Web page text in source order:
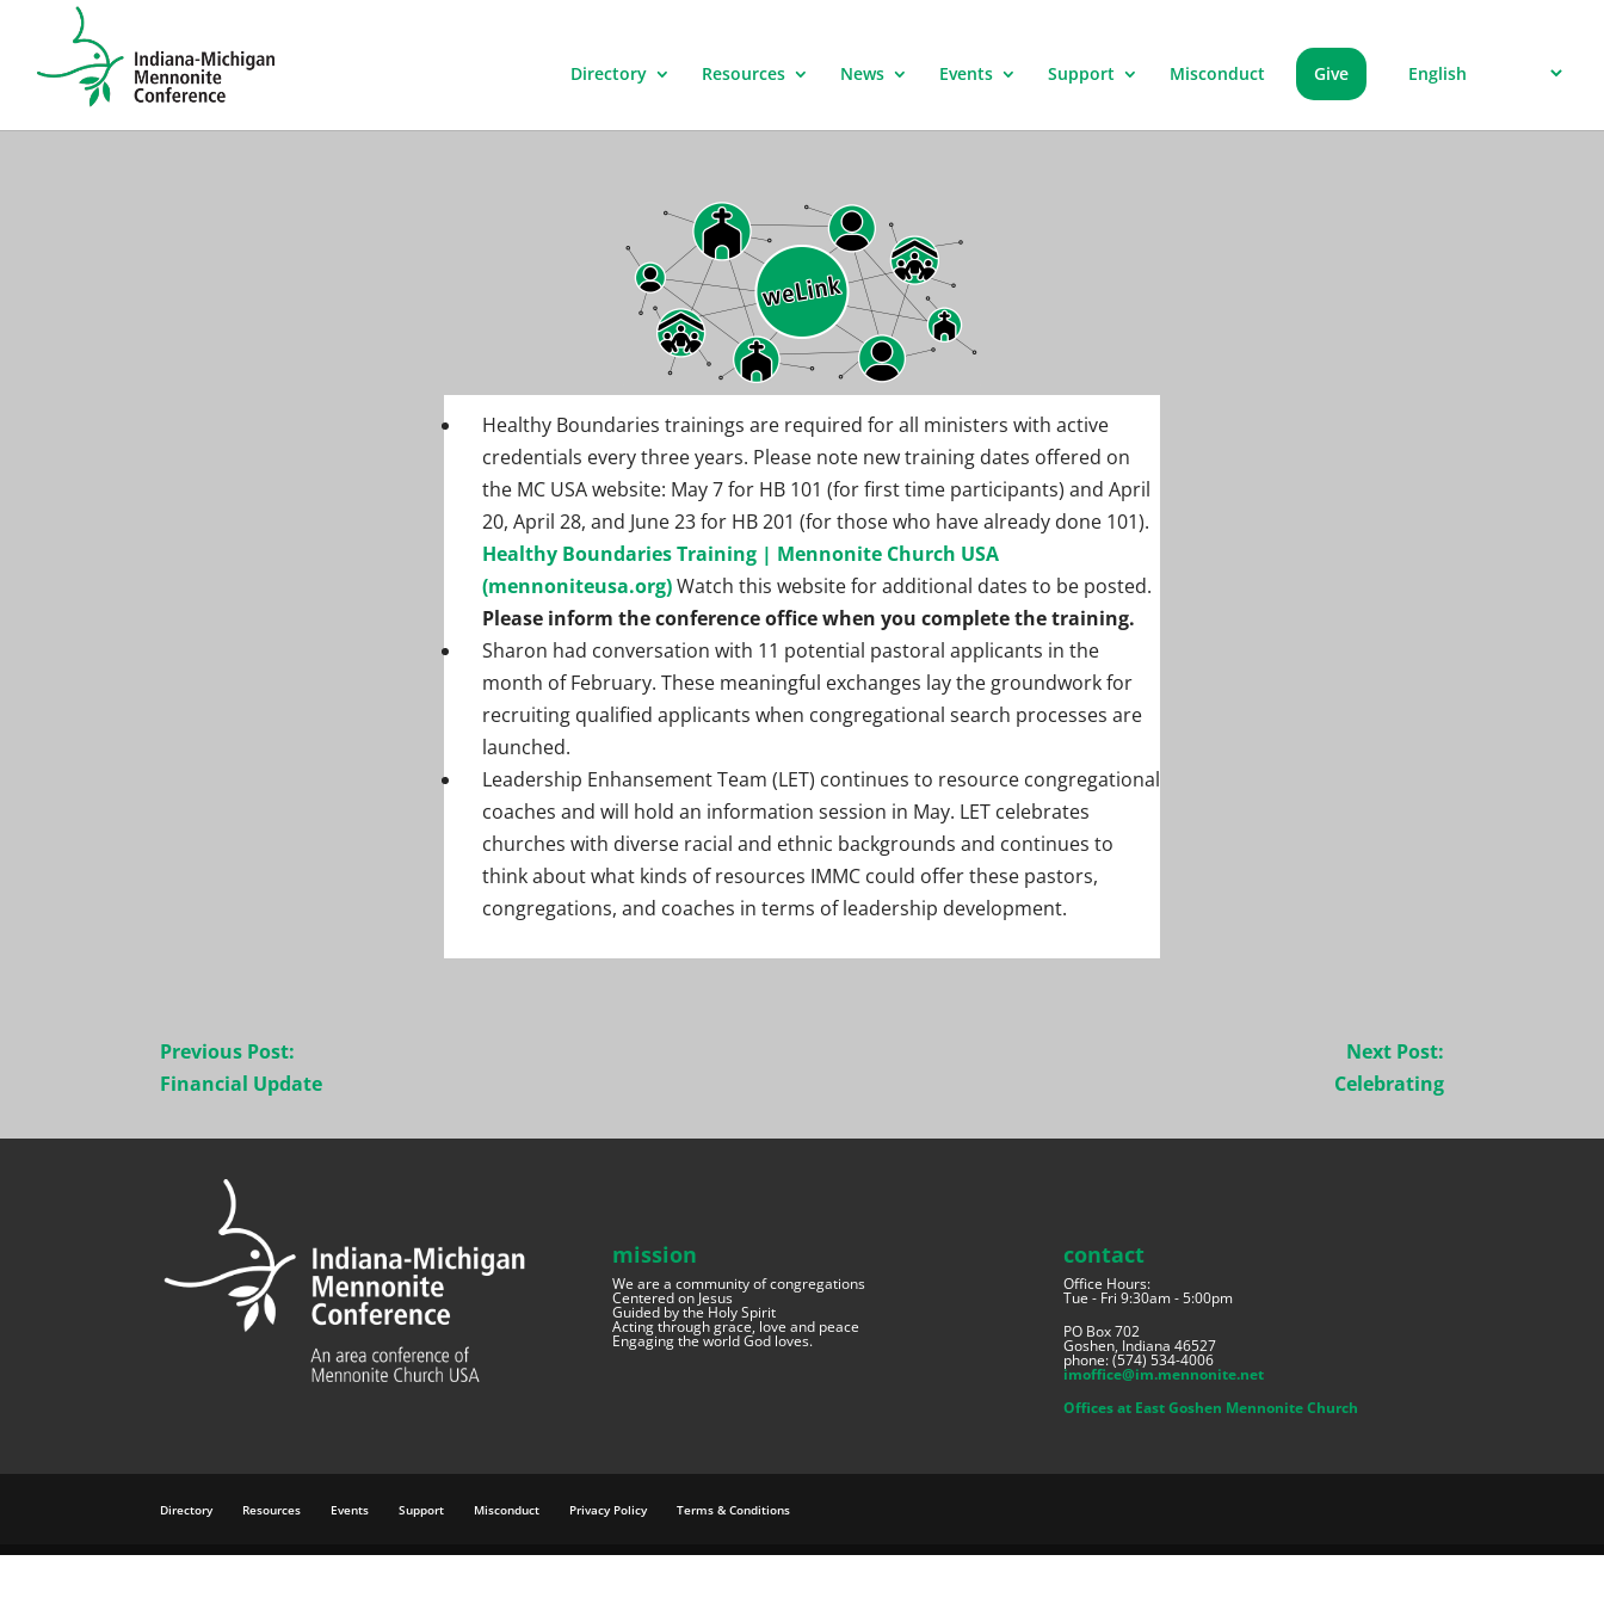
Directory Resources News Events Support Misconduct Give
Healthy Boundaries trainings are required for all ministers with active
credentials every three years. Please note new training dates offered on
the MC USA website: May 7 for HB 101 (for first time participants) and April
20, April 28, and June 23 for HB 201 (for those who have already done 101).
Healthy Boundaries Training | Mennonite Church USA
(mennoniteusa.org)Watch this website for additional dates to be posted.
Please inform the conference office when you complete the training.
Sharon had conversation with 11 potential pastoral applicants in the
month of February. These meaningful exchanges lay the groundwork for
recruiting qualified applicants when congregational search processes are
launched.
Leadership Enhansement Team (LET) continues to resource congregational
coaches and will hold an information session in May. LET celebrates
churches with diverse racial and ethnic backgrounds and continues to
think about what kinds of resources IMMC could offer these pastors,
congregations, and coaches in terms of leadership development.
Post
navigation
Previous Post:
Financial Update
Next Post:
Celebrating
mission
We are a community of congregations
Centered on Jesus
Guided by the Holy Spirit
Acting through grace, love and peace
Engaging the world God loves.
contact
Office Hours:
Tue - Fri 9:30am - 5:00pm
PO Box 702
Goshen, Indiana 46527
phone: (574) 534-4006
imoffice@im.mennonite.net
Offices at East Goshen Mennonite Church
Directory Resources Events Support Misconduct Privacy Policy Terms & Conditions